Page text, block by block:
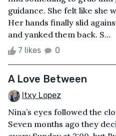
guidance. She felt like she
Her hands finally slid
and yanked them back. S...
7 likes 0
A Love Between
Itxy Lopez
Nina’s eyes followed the
Seven months ago they